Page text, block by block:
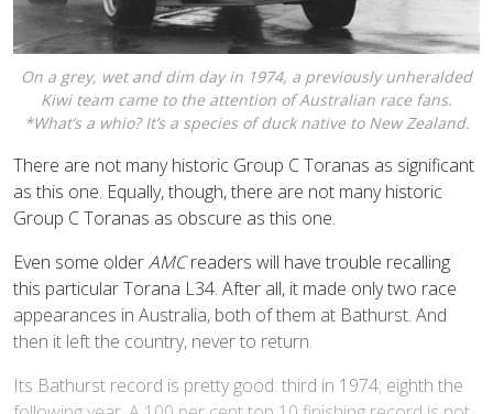
On a grey, wet and dim day in 1974, a previously unheralded
Kiwi team came to the attention of Australian race fans.
*What’s a whio? It’s a species of duck native to New Zealand.
There are not many historic Group C Toranas as significant
as this one. Equally, though, there are not many historic
Group C Toranas as obscure as this one.
Even some olderAMCreaders will have trouble recalling
this particular Torana L34. After all, it made only two race
appearances in Australia, both of them at Bathurst. And
then it left the country, never to return.
Its Bathurst record is pretty good: third in 1974; eighth the